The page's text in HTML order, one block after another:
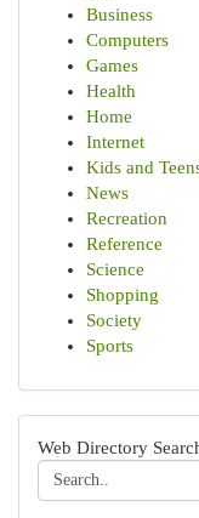
Business
Computers
Games
Health
Home
Internet
Kids and
News
Recreation
Reference
Science
Shopping
Society
Sports
Web Directory